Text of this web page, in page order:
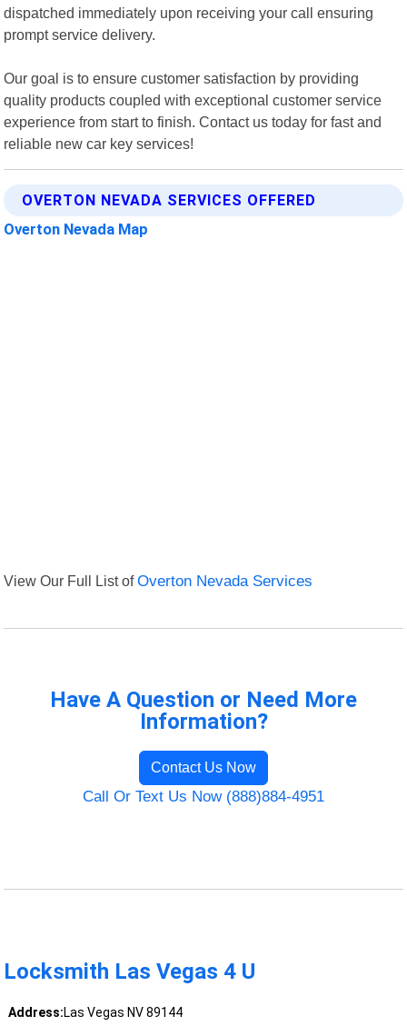
dispatched immediately upon receiving your call ensuring
prompt service delivery.
Our goal is to ensure customer satisfaction by providing
quality products coupled with exceptional customer service
experience from start to finish. Contact us today for fast and
reliable new car key services!
OVERTON NEVADA SERVICES OFFERED
Overton Nevada Map
View Our Full List ofOverton Nevada Services
Have A Question or Need More
Information?
Contact Us Now
Call Or Text Us Now (888)884-4951
Locksmith Las Vegas 4 U
Address:Las Vegas NV 89144